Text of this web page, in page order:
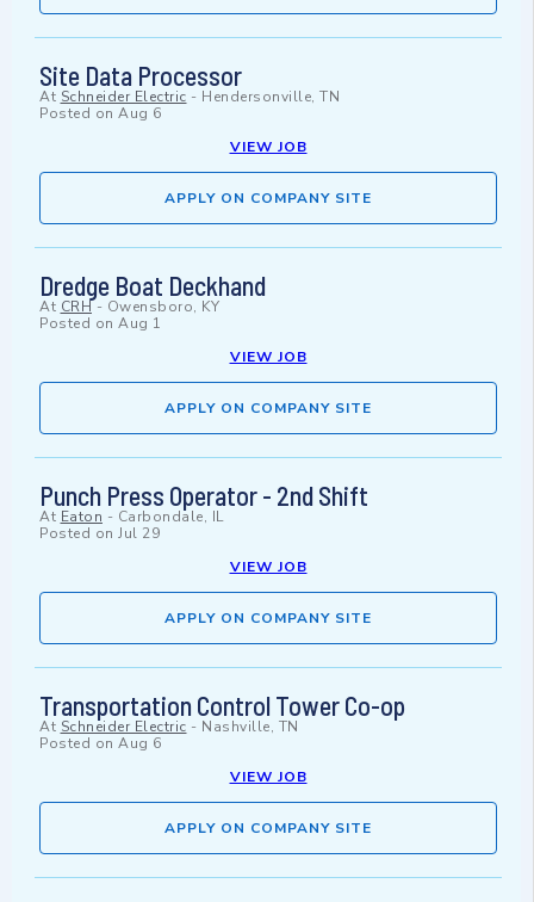
Site Data Processor
At Schneider Electric - Hendersonville, TN
Posted on Aug 6
VIEW JOB
APPLY ON COMPANY SITE
Dredge Boat Deckhand
At CRH- Owensboro, KY
Posted on Aug 1
VIEW JOB
APPLY ON COMPANY SITE
Punch Press Operator - 2nd Shift
At Eaton - Carbondale, IL
Posted on Jul 29
VIEW JOB
APPLY ON COMPANY SITE
Transportation Control Tower Co-op
At Schneider Electric - Nashville, TN
Posted on Aug 6
VIEW JOB
APPLY ON COMPANY SITE